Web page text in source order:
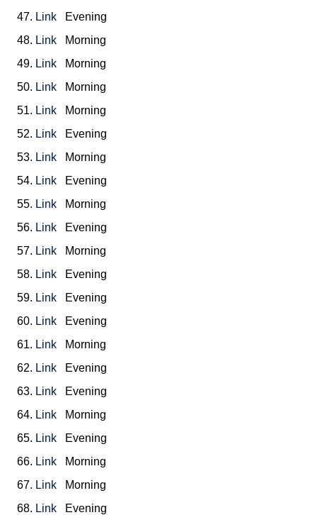
47. Link
Evening
48. Link Morning
49. Link
Morning
50. Link Morning
51. Link Morning
52. Link Evening
53. Link Morning
54. Link Evening
55. Link Morning
56. Link
Evening
57. Link Morning
58. Link Evening
59. Link
Evening
60. Link Evening
61. Link
Morning
62. Link Evening
63. Link Evening
64. Link Morning
65. Link Evening
66. Link Morning
67. Link Morning
68. Link Evening